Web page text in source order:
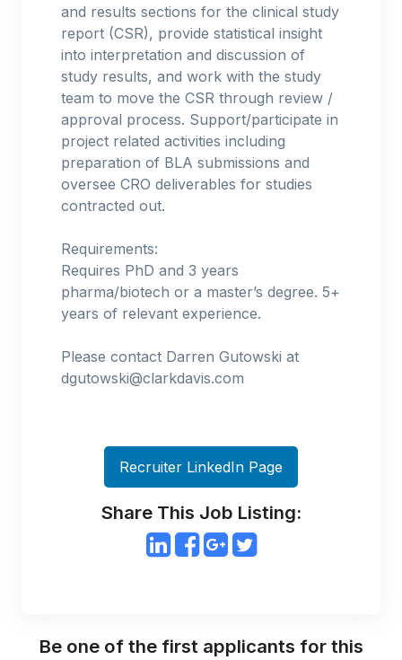
and results sections for the clinical study
report (CSR), provide statistical insight
into interpretation and discussion of
study results, and work with the study
team to move the CSR through review /
approval process. Support/participate in
project related activities including
preparation of BLA submissions and
oversee CRO deliverables for studies
contracted out.
Requirements:
Requires PhD and 3 years
pharma/biotech or a master’s degree. 5+
years of relevant experience.
Please contact Darren Gutowski at
dgutowski@clarkdavis.com
Recruiter LinkedIn Page
Share This Job Listing:
Be one of the first applicants for this